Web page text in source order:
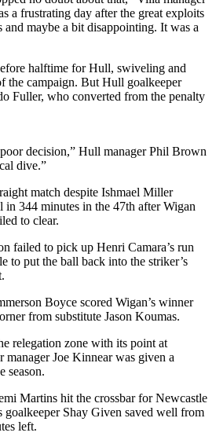
a frustrating day after the great exploits
maybe a bit disappointing. It was a
halftime for Hull, swiveling and
the campaign. But Hull goalkeeper
Fuller, who converted from the penalty
decision,” Hull manager Phil Brown
dive.”
match despite Ishmael Miller
in 344 minutes in the 47th after Wigan
to clear.
failed to pick up Henri Camara’s run
to put the ball back into the striker’s
Boyce scored Wigan’s winner
from substitute Jason Koumas.
relegation zone with its point at
manager Joe Kinnear was given a
season.
Martins hit the crossbar for Newcastle
Shay Given saved well from
left.